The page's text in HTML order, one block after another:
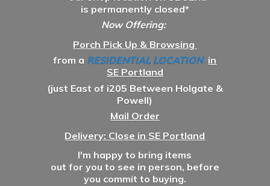
is permanently closed*
Now Offering:
Porch Pick Up & Browsing
from a RESIDENTIAL LOCATION in
SE Portland
(just East of i205 Between Holgate &
Powell)
Mail Order
Delivery: Close in SE Portland
I'm happy to bring items
out for you to see in person, before
you commit to buying.